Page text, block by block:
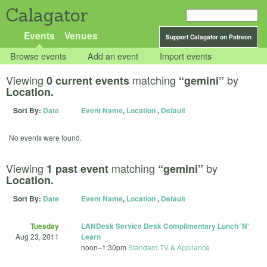
Calagator
Support Calagator on Patreon
Events Venues
Browse events Add an event Import events
Viewing 0 current events matching “gemini” by
Location.
Sort By: Date Event Name, Location, Default
No events were found.
Viewing 1 past event matching “gemini” by
Location.
Sort By: Date Event Name, Location, Default
Tuesday
Aug 23, 2011
LANDesk Service Desk Complimentary Lunch 'N'
Learn
noon–1:30pm Standard TV & Appliance